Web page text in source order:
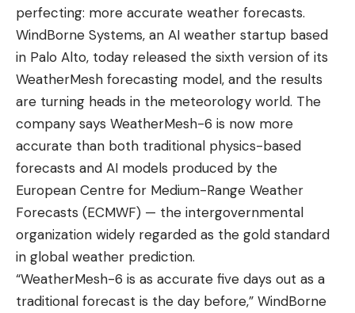
perfecting: more accurate weather forecasts.
WindBorne Systems, an AI weather startup based
in Palo Alto, today released the sixth version of its
WeatherMesh forecasting model, and the results
are turning heads in the meteorology world. The
company says WeatherMesh-6 is now more
accurate than both traditional physics-based
forecasts and AI models produced by the
European Centre for Medium-Range Weather
Forecasts (ECMWF) — the intergovernmental
organization widely regarded as the gold standard
in global weather prediction.
“WeatherMesh-6 is as accurate five days out as a
traditional forecast is the day before,” WindBorne